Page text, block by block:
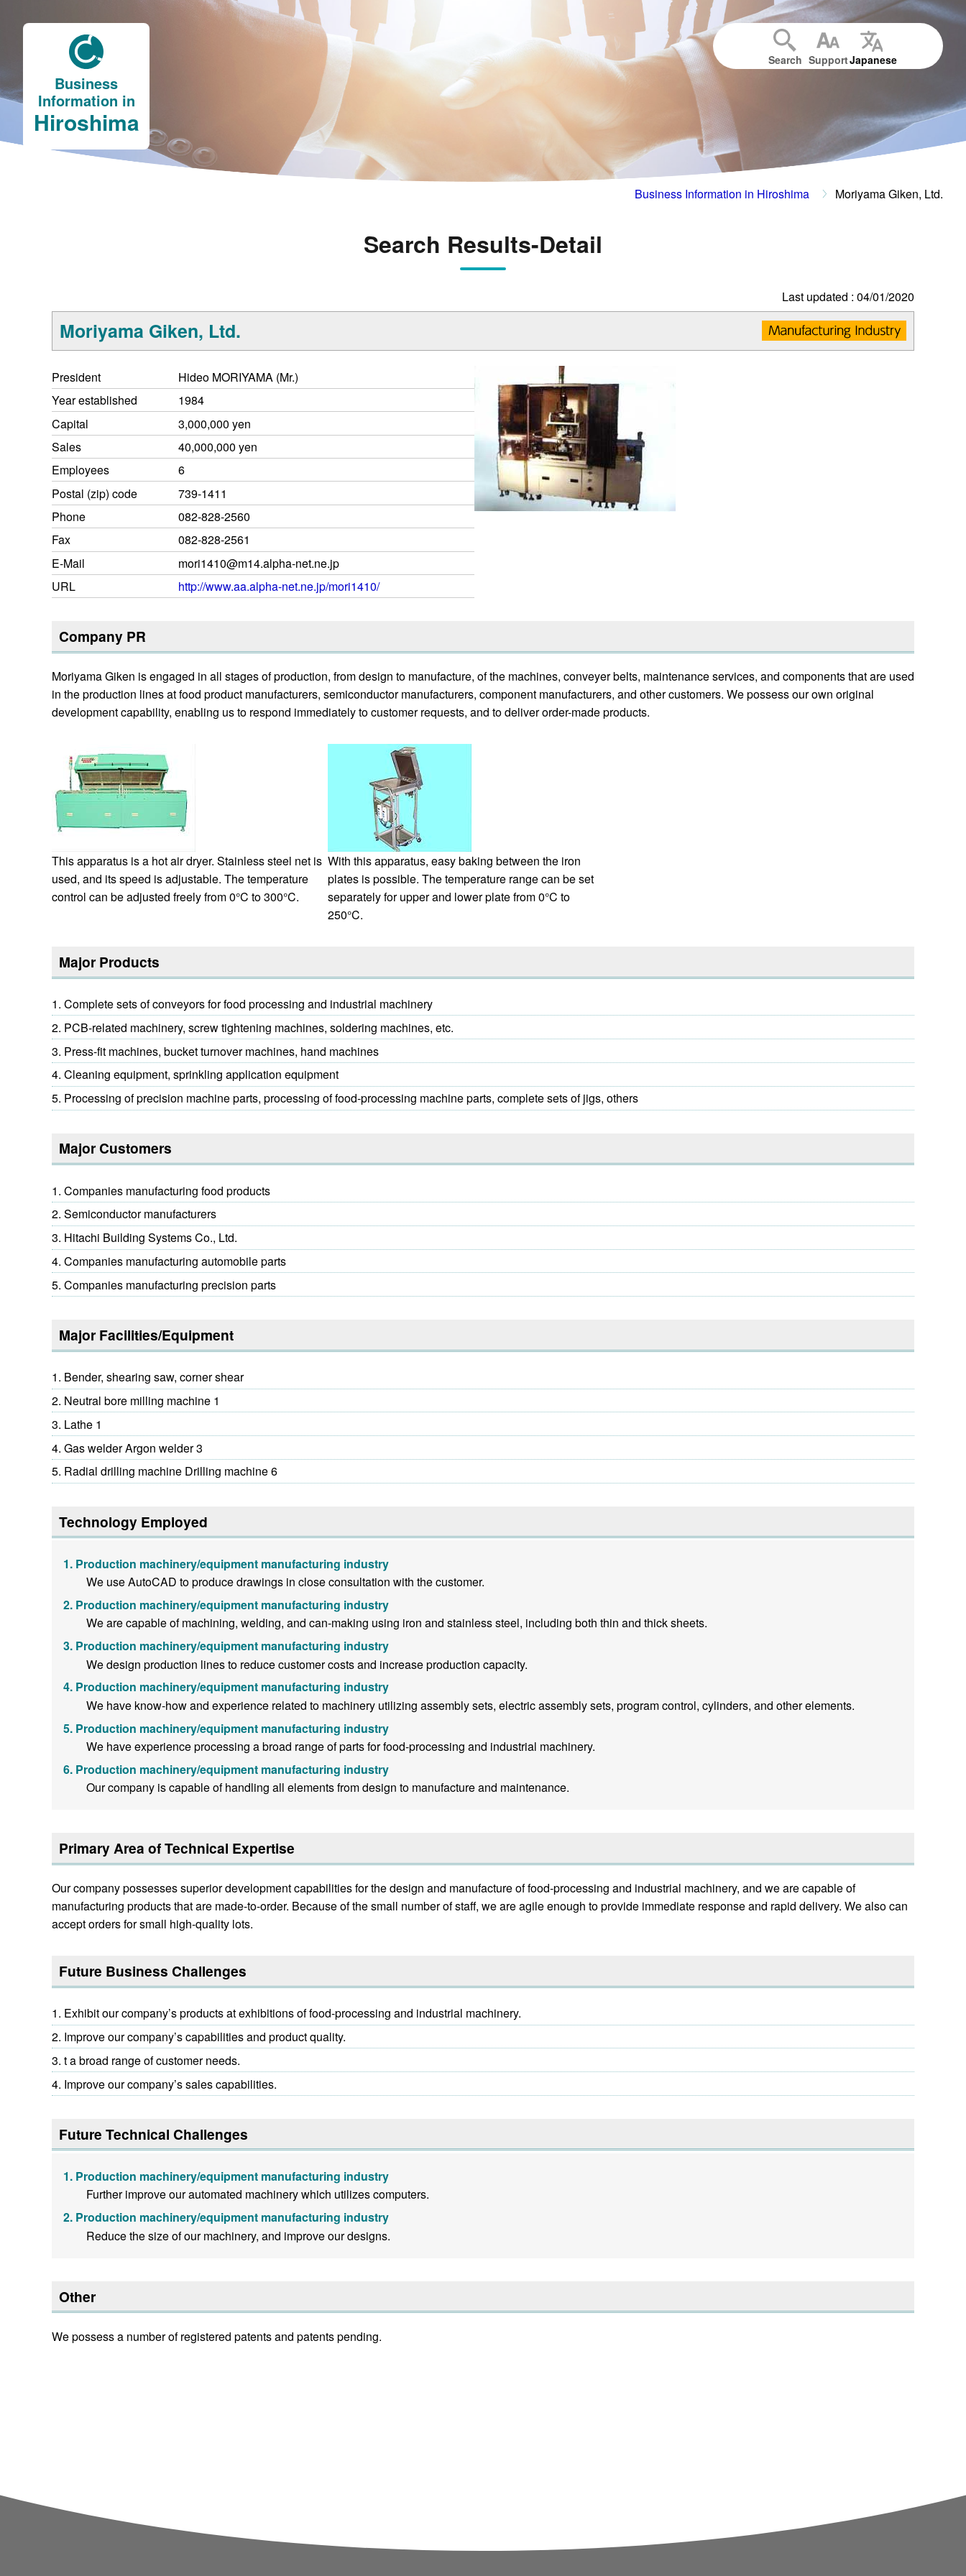
Business
Information in
Hiroshima
Search SupportJapanese
Business Information in Hiroshima Moriyama Giken, Ltd.
Search Results-Detail
Last updated : 04/01/2020
Moriyama Giken, Ltd.
President
Hideo MORIYAMA (Mr.)
Year established
1984
Capital
3,000,000 yen
Sales
40,000,000 yen
Employees
6
Postal (zip) code
739-1411
Phone
082-828-2560
Fax
082-828-2561
E-Mail
mori1410@m14.alpha-net.ne.jp
URL
http://www.aa.alpha-net.ne.jp/mori1410/
Company PR
Moriyama Giken is engaged in all stages of production, from design to manufacture, of the machines, conveyer belts, maintenance services, and components that are used
in the production lines at food product manufacturers, semiconductor manufacturers, component manufacturers, and other customers. We possess our own original
development capability, enabling us to respond immediately to customer requests, and to deliver order-made products.
This apparatus is a hot air dryer. Stainless steel net is
used, and its speed is adjustable. The temperature
control can be adjusted freely from 0°C to 300°C.
With this apparatus, easy baking between the iron
plates is possible. The temperature range can be set
separately for upper and lower plate from 0°C to
250°C.
Major Products
Complete sets of conveyors for food processing and industrial machinery
PCB-related machinery, screw tightening machines, soldering machines, etc.
Press-fit machines, bucket turnover machines, hand machines
Cleaning equipment, sprinkling application equipment
Processing of precision machine parts, processing of food-processing machine parts, complete sets of jigs, others
Major Customers
Companies manufacturing food products
Semiconductor manufacturers
Hitachi Building Systems Co., Ltd.
Companies manufacturing automobile parts
Companies manufacturing precision parts
Major Facilities/Equipment
Bender, shearing saw, corner shear
Neutral bore milling machine 1
Lathe 1
Gas welder Argon welder 3
Radial drilling machine Drilling machine 6
Technology Employed
Production machinery/equipment manufacturing industry
We use AutoCAD to produce drawings in close consultation with the customer.
Production machinery/equipment manufacturing industry
We are capable of machining, welding, and can-making using iron and stainless steel, including both thin and thick sheets.
Production machinery/equipment manufacturing industry
We design production lines to reduce customer costs and increase production capacity.
Production machinery/equipment manufacturing industry
We have know-how and experience related to machinery utilizing assembly sets, electric assembly sets, program control, cylinders, and other elements.
Production machinery/equipment manufacturing industry
We have experience processing a broad range of parts for food-processing and industrial machinery.
Production machinery/equipment manufacturing industry
Our company is capable of handling all elements from design to manufacture and maintenance.
Primary Area of Technical Expertise
Our company possesses superior development capabilities for the design and manufacture of food-processing and industrial machinery, and we are capable of
manufacturing products that are made-to-order. Because of the small number of staff, we are agile enough to provide immediate response and rapid delivery. We also can
accept orders for small high-quality lots.
Future Business Challenges
Exhibit our company’s products at exhibitions of food-processing and industrial machinery.
Improve our company’s capabilities and product quality.
t a broad range of customer needs.
Improve our company’s sales capabilities.
Future Technical Challenges
Production machinery/equipment manufacturing industry
Further improve our automated machinery which utilizes computers.
Production machinery/equipment manufacturing industry
Reduce the size of our machinery, and improve our designs.
Other
We possess a number of registered patents and patents pending.